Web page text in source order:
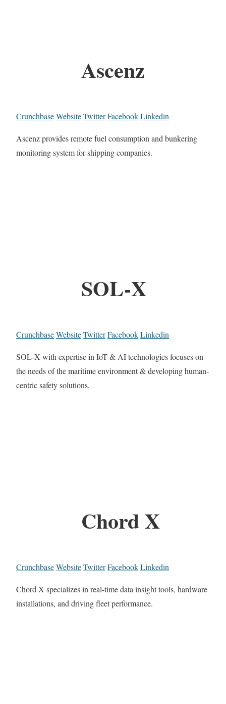
Ascenz
CrunchbaseWebsiteTwitterFacebookLinkedin
Ascenz provides remote fuel consumption and bunkering
monitoring system for shipping companies.
SOL-X
CrunchbaseWebsiteTwitterFacebookLinkedin
SOL-X with expertise in IoT & AI technologies focuses on
the needs of the maritime environment & developing human-
centric safety solutions.
Chord X
CrunchbaseWebsiteTwitterFacebookLinkedin
Chord X specializes in real-time data insight tools, hardware
installations, and driving fleet performance.